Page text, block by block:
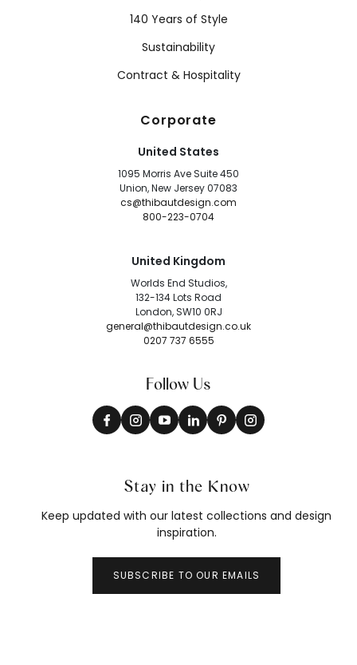
140 Years of Style
Sustainability
Contract & Hospitality
Corporate
United States
1095 Morris Ave Suite 450
Union, New Jersey 07083
cs@thibautdesign.com
800-223-0704
United Kingdom
Worlds End Studios,
132-134 Lots Road
London, SW10 0RJ
general@thibautdesign.co.uk
0207 737 6555
Follow Us
Stay in the Know
Keep updated with our latest collections and design
inspiration.
SUBSCRIBE TO OUR EMAILS